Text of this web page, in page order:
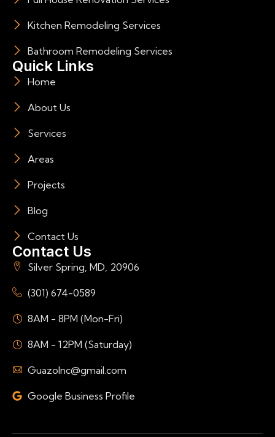
Kitchen Remodeling Services
Bathroom Remodeling Services
Quick Links
Home
About Us
Services
Areas
Projects
Blog
Contact Us
Contact Us
Silver Spring, MD, 20906
(301) 674-0589
8AM - 8PM (Mon-Fri)
8AM - 12PM (Saturday)
GuazoInc@gmail.com
Google Business Profile